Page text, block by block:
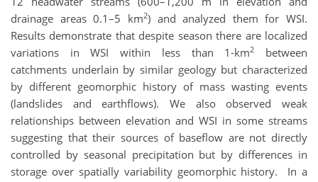
drainage areas 0.1–5 km2) and analyzed them for WSI.
Results demonstrate that despite season there are localized
variations in WSI within less than 1-km2
between
catchments underlain by similar geology but characterized
by different geomorphic history of mass wasting events
(landslides and earthflows). We also observed weak
relationships between elevation and WSI in some streams
suggesting that their sources of baseflow are not directly
controlled by seasonal precipitation but by differences in
storage over spatially variability geomorphic history. In a